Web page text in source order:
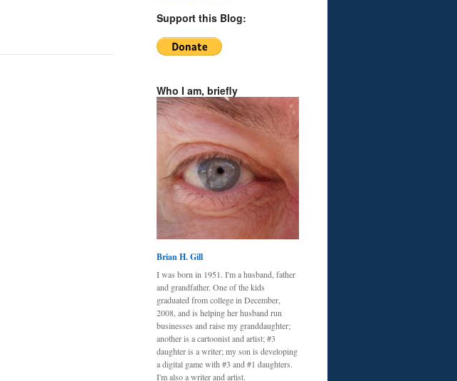
Support this Blog:
Who I am, briefly
Brian H. Gill
I was born in 1951. I'm a husband, father
and grandfather. One of the kids
graduated from college in December,
2008, and is helping her husband run
businesses and raise my granddaughter;
another is a cartoonist and artist; #3
daughter is a writer; my son is developing
a digital game with #3 and #1 daughters.
I'm also a writer and artist.